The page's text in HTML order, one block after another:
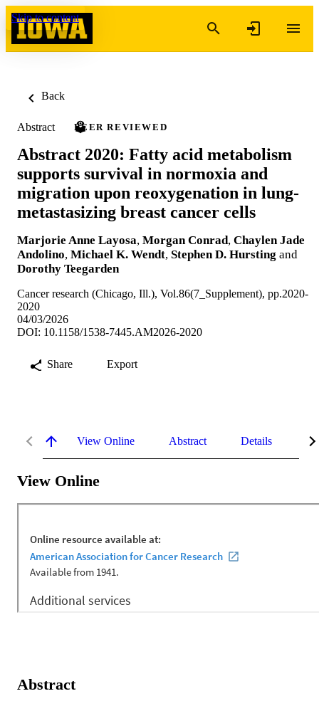
Skip to content
Back
Abstract PEER REVIEWED
Abstract 2020: Fatty acid metabolism
supports survival in normoxia and
migration upon reoxygenation in lung-
metastasizing breast cancer cells
Marjorie Anne Layosa, Morgan Conrad, Chaylen Jade
Andolino, Michael K. Wendt, Stephen D. Hursting and
Dorothy Teegarden
Cancer research (Chicago, Ill.), Vol.86(7_Supplement), pp.2020-
2020
04/03/2026
DOI: 10.1158/1538-7445.AM2026-2020
Share Export
View Online Abstract Details
View Online
Abstract